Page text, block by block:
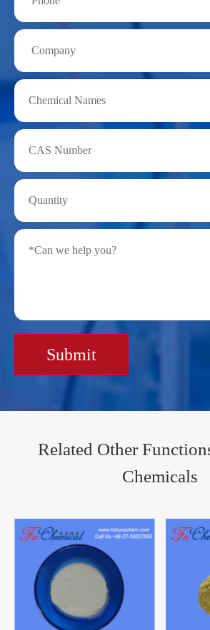
Submit
Related Other
Chemicals